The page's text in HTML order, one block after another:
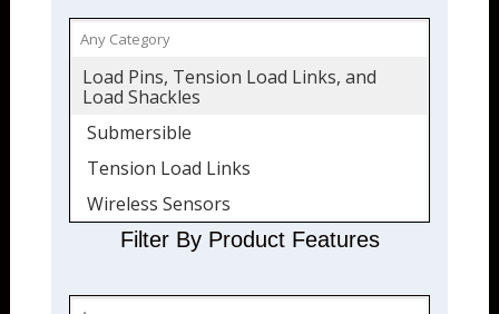
Load Pins, Tension Load Links, and
Load Shackles
Submersible
Tension Load Links
Wireless Sensors
Quickship
Filter By Product Features